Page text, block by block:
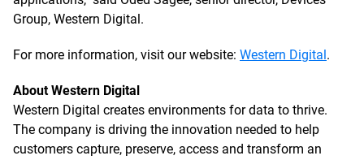
Group, Western Digital.
For more information, visit our website: Western Digital.
About Western Digital
Western Digital creates environments for data to thrive.
The company is driving the innovation needed to help
customers capture, preserve, access and transform an